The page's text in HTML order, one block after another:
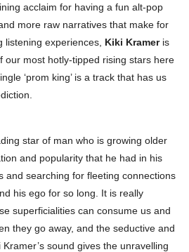
acclaim for having a fun alt-pop
more raw narratives that make for
listening experiences, Kiki Krameris
our most hotly-tipped rising stars here
‘prom king’ is a track that has us
star of man who is growing older
and popularity that he had in his
and searching for fleeting connections
his ego for so long. It is really
superficialities can consume us and
they go away, and the seductive and
sound gives the unravelling